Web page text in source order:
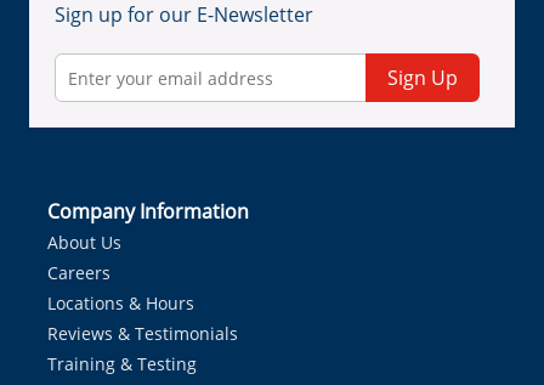
Sign up for our E-Newsletter
Sign Up
Company Information
About Us
Careers
Locations & Hours
Reviews & Testimonials
Training & Testing